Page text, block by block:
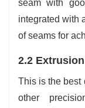
seam with
integrated with
of seams for
2.2
This is the best
other